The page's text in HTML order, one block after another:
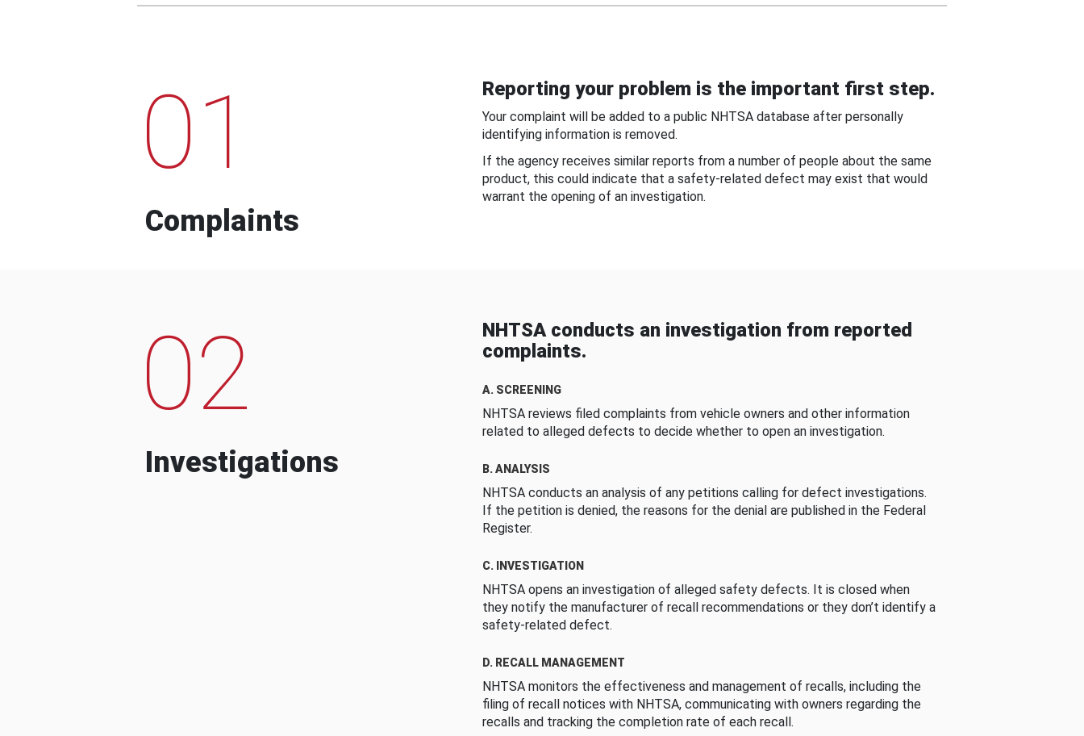
01
Complaints
Reporting your problem is the important first step.
Your complaint will be added to a public NHTSA database after personally
identifying information is removed.
If the agency receives similar reports from a number of people about the same
product, this could indicate that a safety-related defect may exist that would
warrant the opening of an investigation.
02
Investigations
NHTSA conducts an investigation from reported
complaints.
A. SCREENING
NHTSA reviews filed complaints from vehicle owners and other information
related to alleged defects to decide whether to open an investigation.
B. ANALYSIS
NHTSA conducts an analysis of any petitions calling for defect investigations.
If the petition is denied, the reasons for the denial are published in the Federal
Register.
C. INVESTIGATION
NHTSA opens an investigation of alleged safety defects. It is closed when
they notify the manufacturer of recall recommendations or they don’t identify a
safety-related defect.
D. RECALL MANAGEMENT
NHTSA monitors the effectiveness and management of recalls, including the
filing of recall notices with NHTSA, communicating with owners regarding the
recalls and tracking the completion rate of each recall.